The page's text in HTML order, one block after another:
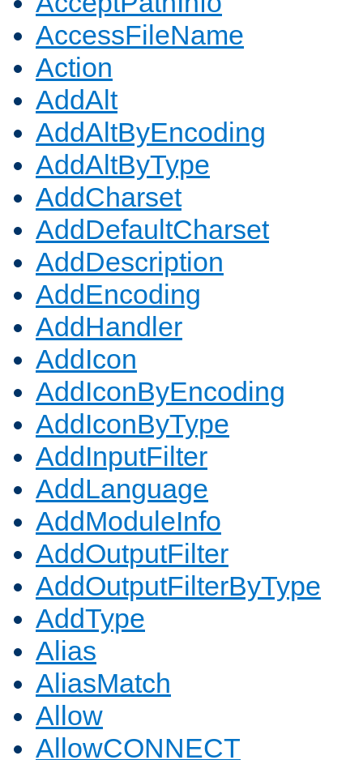
AccessFileName
Action
AddAlt
AddAltByEncoding
AddAltByType
AddCharset
AddDefaultCharset
AddDescription
AddEncoding
AddHandler
AddIcon
AddIconByEncoding
AddIconByType
AddInputFilter
AddLanguage
AddModuleInfo
AddOutputFilter
AddOutputFilterByType
AddType
Alias
AliasMatch
Allow
AllowCONNECT